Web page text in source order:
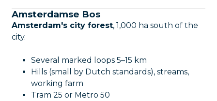
Amsterdamse Bos
Amsterdam's city forest, 1,000 ha south of the
city.
Several marked loops 5–15 km
Hills (small by Dutch standards), streams,
working farm
Tram 25 or Metro 50